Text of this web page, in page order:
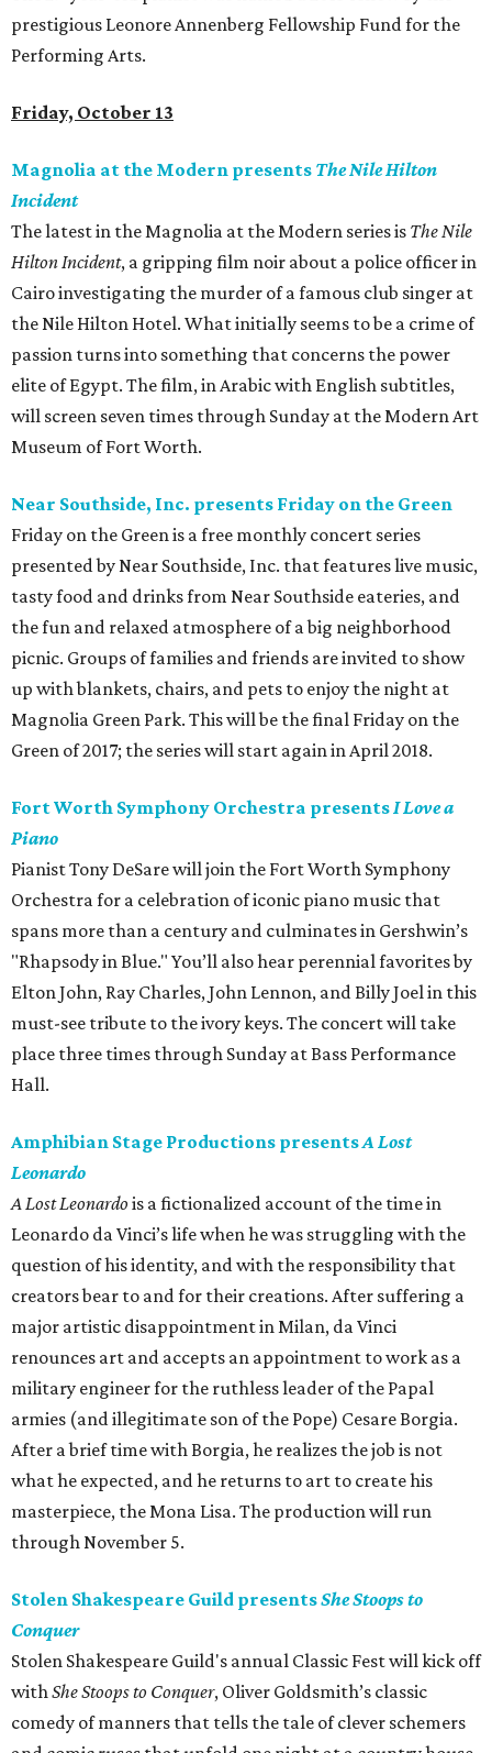
prestigious Leonore Annenberg Fellowship Fund for the
Performing Arts.
Friday, October 13
Magnolia at the Modern presents The Nile Hilton
Incident
The latest in the Magnolia at the Modern series is The Nile
Hilton Incident, a gripping film noir about a police officer in
Cairo investigating the murder of a famous club singer at
the Nile Hilton Hotel. What initially seems to be a crime of
passion turns into something that concerns the power
elite of Egypt. The film, in Arabic with English subtitles,
will screen seven times through Sunday at the Modern Art
Museum of Fort Worth.
Near Southside, Inc. presents Friday on the Green
Friday on the Green is a free monthly concert series
presented by Near Southside, Inc. that features live music,
tasty food and drinks from Near Southside eateries, and
the fun and relaxed atmosphere of a big neighborhood
picnic. Groups of families and friends are invited to show
up with blankets, chairs, and pets to enjoy the night at
Magnolia Green Park. This will be the final Friday on the
Green of 2017; the series will start again in April 2018.
Fort Worth Symphony Orchestra presentsI Love a
Piano
Pianist Tony DeSare will join the Fort Worth Symphony
Orchestra for a celebration of iconic piano music that
spans more than a century and culminates in Gershwin’s
"Rhapsody in Blue." You’ll also hear perennial favorites by
Elton John, Ray Charles, John Lennon, and Billy Joel in this
must-see tribute to the ivory keys. The concert will take
place three times through Sunday at Bass Performance
Hall.
Amphibian Stage Productions presentsA Lost
Leonardo
A Lost Leonardois a fictionalized account of the time in
Leonardo da Vinci’s life when he was struggling with the
question of his identity, and with the responsibility that
creators bear to and for their creations. After suffering a
major artistic disappointment in Milan, da Vinci
renounces art and accepts an appointment to work as a
military engineer for the ruthless leader of the Papal
armies (and illegitimate son of the Pope) Cesare Borgia.
After a brief time with Borgia, he realizes the job is not
what he expected, and he returns to art to create his
masterpiece, the Mona Lisa. The production will run
through November 5.
Stolen Shakespeare Guild presentsShe Stoops to
Conquer
Stolen Shakespeare Guild's annual Classic Fest will kick off
withShe Stoops to Conquer​, Oliver Goldsmith’s classic
comedy of manners that tells the tale of clever schemers